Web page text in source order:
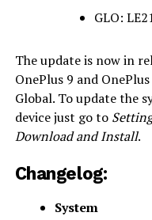
GLO:
The update is now in
OnePlus 9 and
Global. To update the
device just go to
Download and Install.
Changelog:
System